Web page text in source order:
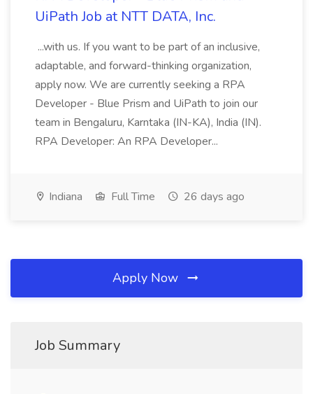
UiPath Job at NTT DATA, Inc.
...with us. If you want to be part of an inclusive,
adaptable, and forward-thinking organization,
apply now. We are currently seeking a RPA
Developer - Blue Prism and UiPath to join our
team in Bengaluru, Karntaka (IN-KA), India (IN).
RPA Developer: An RPA Developer...
Indiana Full Time 26 days ago
Apply Now
Job Summary